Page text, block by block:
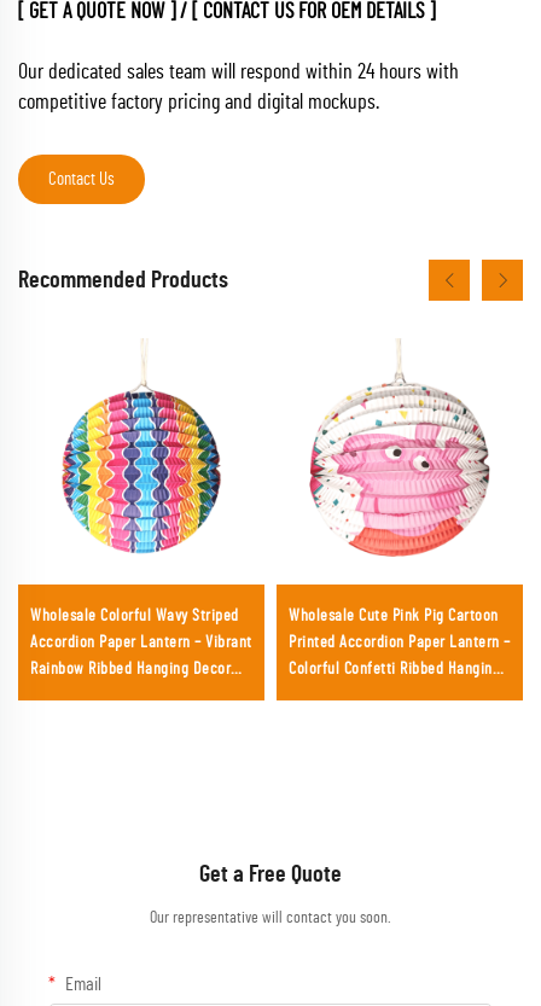
[ GET A QUOTE NOW ] / [ CONTACT US FOR OEM DETAILS ]
Our dedicated sales team will respond within 24 hours with
competitive factory pricing and digital mockups.
Contact Us
Recommended Products
Wholesale Colorful Wavy Striped
Accordion Paper Lantern – Vibrant
Rainbow Ribbed Hanging Decor
Wholesale Cute Pink Pig Cartoon
Printed Accordion Paper Lantern –
Colorful Confetti Ribbed Hanging
Get a Free Quote
Our representative will contact you soon.
Email